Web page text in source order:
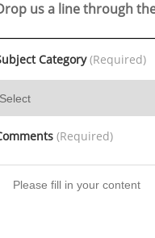
us a line through
Category(Required)
(Required)